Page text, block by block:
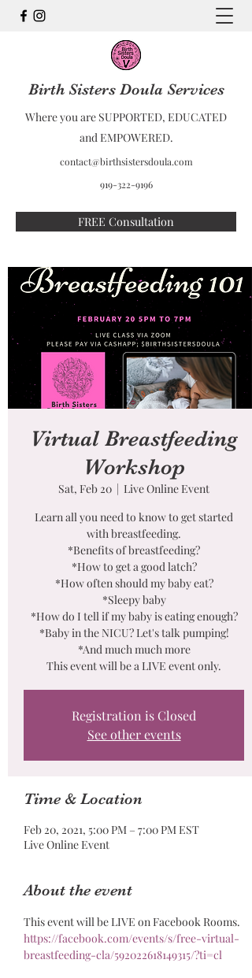
Birth Sisters Doula Services
Where you are SUPPORTED, EDUCATED
and EMPOWERED.
contact@birthsistersdoula.com
919-322-9196
FREE Consultation
Virtual Breastfeeding
Workshop
Sat, Feb 20
  |
Live Online Event
Learn all you need to know to get started
with breastfeeding.
*Benefits of breastfeeding?
*How to get a good latch?
*How often should my baby eat?
*Sleepy baby
*How do I tell if my baby is eating enough?
*Baby in the NICU? Let's talk pumping!
*And much much more
This event will be a LIVE event only.
Registration is Closed
See other events
Time & Location
Feb 20, 2021, 5:00 PM – 7:00 PM EST
Live Online Event
About the event
This event will be LIVE on Facebook Rooms.
https://facebook.com/events/s/free-virtual-
breastfeeding-cla/592022618149315/?ti=cl